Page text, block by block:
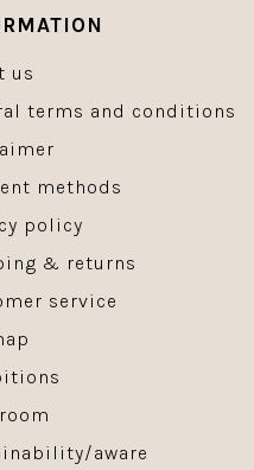
us
terms and conditions
methods
policy
& returns
service
aware